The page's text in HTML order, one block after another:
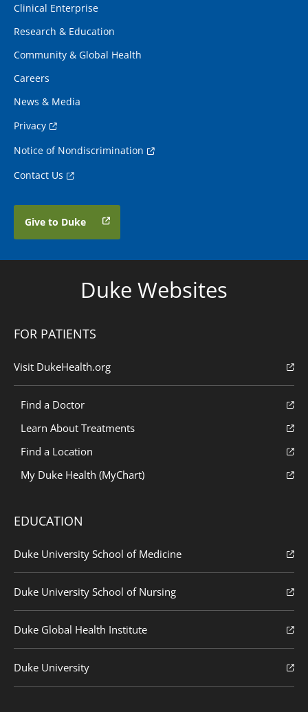
Clinical Enterprise
Research & Education
Community & Global Health
Careers
News & Media
Privacy
Notice of Nondiscrimination
Contact Us
Give to Duke
Duke Websites
FOR PATIENTS
Visit DukeHealth.org
Find a Doctor
Learn About Treatments
Find a Location
My Duke Health (MyChart)
EDUCATION
Duke University School of Medicine
Duke University School of Nursing
Duke Global Health Institute
Duke University